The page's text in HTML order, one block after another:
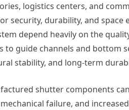
logistics centers, and
security, durability, and space
depend heavily on the
guide channels and bottom
stability, and long-term
shutter components
failure, and